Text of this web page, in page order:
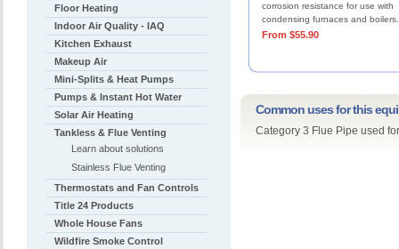
corrosion resistance for use with
condensing furnaces and boilers.
From $55.90
Common uses for this
Category 3 Flue Pipe used
Floor Heating
Indoor Air Quality - IAQ
Kitchen Exhaust
Makeup Air
Mini-Splits & Heat Pumps
Pumps & Instant Hot Water
Solar Air Heating
Tankless & Flue Venting
Learn about solutions
Stainless Flue Venting
Thermostats and Fan Controls
Title 24 Products
Whole House Fans
Wildfire Smoke Control